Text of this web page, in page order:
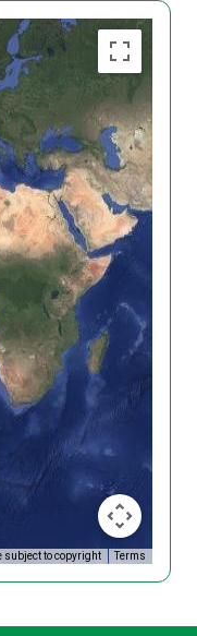
subject to copyright Terms